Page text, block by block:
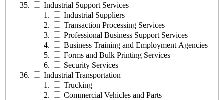
Industrial Support Services
Industrial Suppliers
Transaction Processing Services
Professional Business Support Services
Business Training and Employment Agencies
Forms and Bulk Printing Services
Security Services
Industrial Transportation
Trucking
Commercial Vehicles and Parts